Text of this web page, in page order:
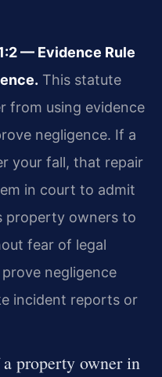
— Evidence Rule
This statute
from using evidence
negligence. If a
your fall, that repair
in court to admit
property owners to
fear of legal
negligence
incident reports or
property owner in